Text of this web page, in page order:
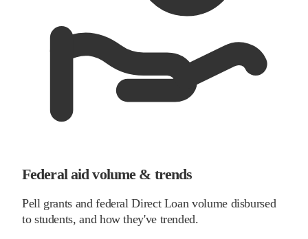
Federal aid volume & trends
Pell grants and federal Direct Loan volume disbursed
to students, and how they've trended.